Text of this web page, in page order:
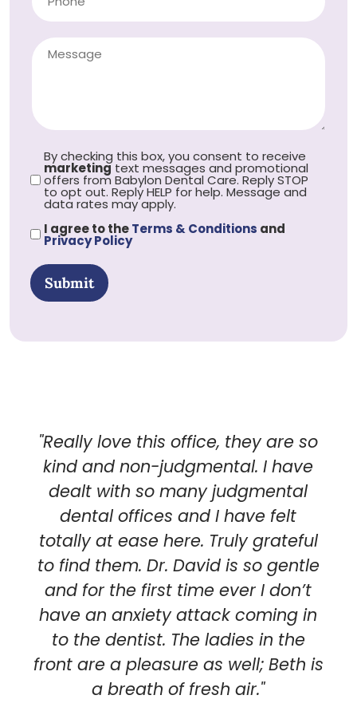
By checking this box, you consent to receive
marketingtext messages and promotional
offers from Babylon Dental Care. Reply STOP
to opt out. Reply HELP for help. Message and
data rates may apply.
I agree to theTerms & Conditions and
Privacy Policy
Submit
"Really love this office, they are so
kind and non-judgmental. I have
dealt with so many judgmental
dental offices and I have felt
totally at ease here. Truly grateful
to find them. Dr. David is so gentle
and for the first time ever I don’t
have an anxiety attack coming in
to the dentist. The ladies in the
front are a pleasure as well; Beth is
a breath of fresh air."